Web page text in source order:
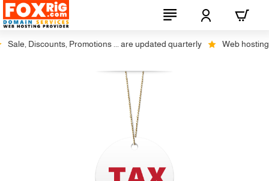
Sale, Discounts, Promotions ... are updated quarterly Web hosting